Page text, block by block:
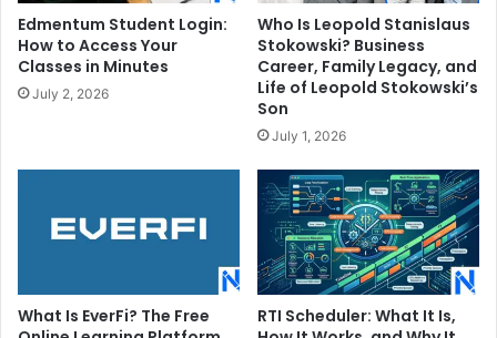
Edmentum Student Login:
How to Access Your
Classes in Minutes
July 2, 2026
Who Is Leopold Stanislaus
Stokowski? Business
Career, Family Legacy, and
Life of Leopold Stokowski’s
Son
July 1, 2026
What Is EverFi? The Free
RTI Scheduler: What It Is,